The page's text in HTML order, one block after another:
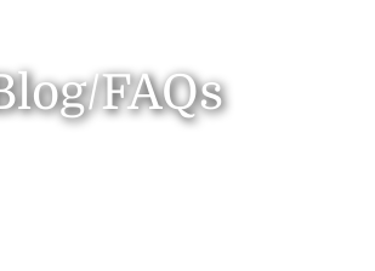
FAQs